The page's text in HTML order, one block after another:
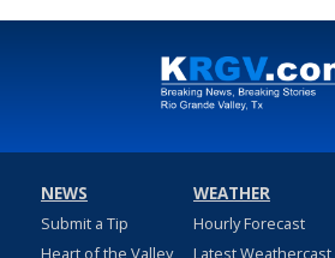
NEWS
Submit a Tip
Heart of the Valley
WEATHER
Hourly Forecast
Latest Weathercast